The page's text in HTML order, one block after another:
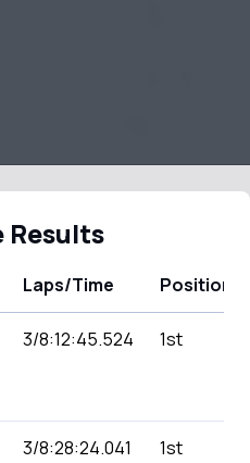
Results
Laps/Time Position
3/8:12:45.524 1st
3/8:28:24.041 1st